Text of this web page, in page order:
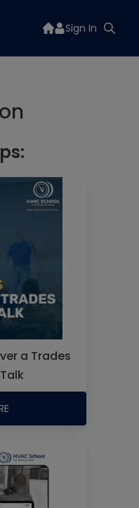
Sign In
a Trades